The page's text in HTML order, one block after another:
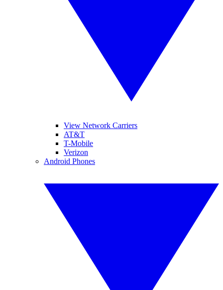
View Network Carriers
AT&T
T-Mobile
Verizon
Android Phones